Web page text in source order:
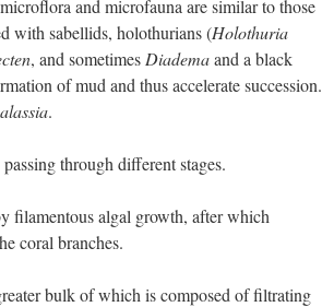
and microfauna are similar to those
with sabellids, holothurians (Holothuria
, and sometimes Diademaand a black
of mud and thus accelerate succession.
.
through different stages.
filamentous algal growth, after which
coral branches.
bulk of which is composed of filtrating